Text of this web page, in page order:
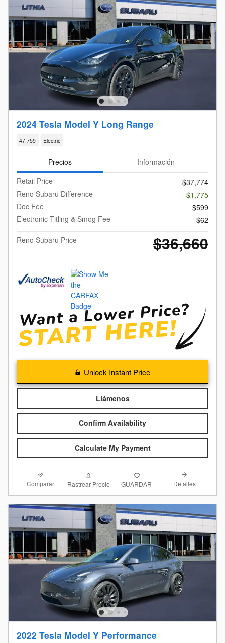
2024 Tesla Model Y Long Range
47,759 Electric
Precios
Información
Retail Price
$37,774
Reno Subaru Difference
- $1,775
Doc Fee
$599
Electronic Titling & Smog Fee
$62
Reno Subaru Price
$36,660
Unlock Instant Price
Llámenos
Confirm Availability
Calculate My Payment
Comparar Rastrear Precio GUARDAR Detalles
2022 Tesla Model Y Performance